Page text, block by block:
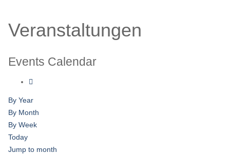
Veranstaltungen
Events Calendar
By Year
By Month
By Week
Today
Jump to month